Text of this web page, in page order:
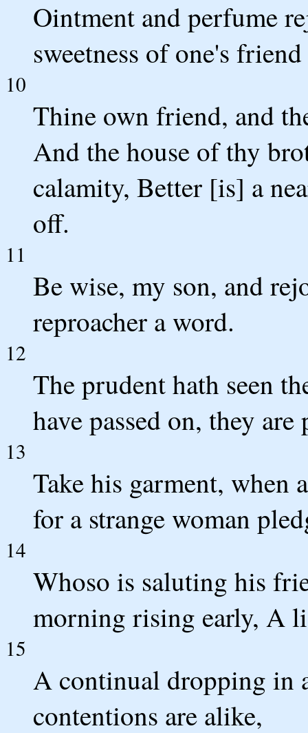
Ointment and perfume
sweetness of one's
10
Thine own friend, and
And the house of thy
calamity, Better [is] a
off.
11
Be wise, my son, and
reproacher a word.
12
The prudent hath seen
have passed on, they are
13
Take his garment, when
for a strange woman
14
Whoso is saluting his
morning rising early, A
15
A continual dropping in
contentions are alike,